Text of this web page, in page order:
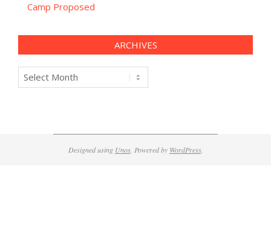
Camp Proposed
ARCHIVES
Archives
Designed using Unos. Powered by WordPress.